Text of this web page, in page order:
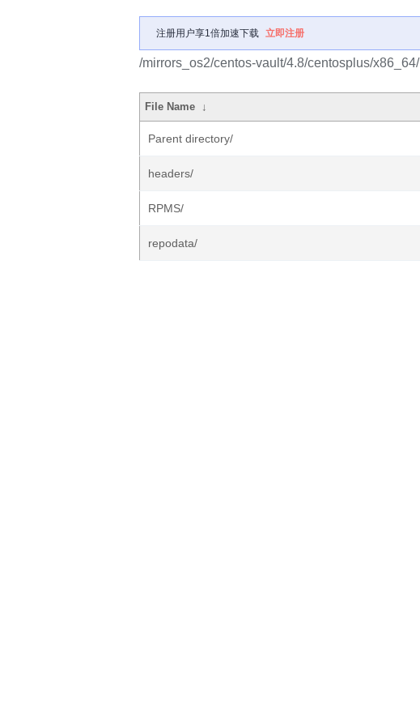
注册用户享1倍加速下载 立即注册
/mirrors_os2/centos-vault/4.8/centosplus/x86_64/
File Name ↓
Parent directory/
headers/
RPMS/
repodata/